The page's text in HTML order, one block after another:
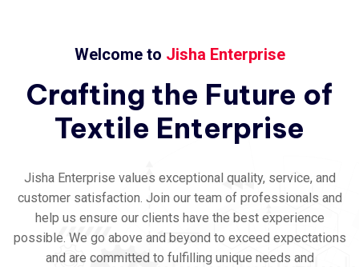
Welcome to Jisha Enterprise
Crafting the Future of
Textile Enterprise
Jisha Enterprise values exceptional quality, service, and
customer satisfaction. Join our team of professionals and
help us ensure our clients have the best experience
possible. We go above and beyond to exceed expectations
and are committed to fulfilling unique needs and